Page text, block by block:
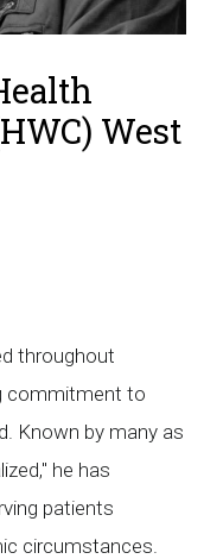
West
throughout
commitment to
Known by many as
he has
patients
circumstances.